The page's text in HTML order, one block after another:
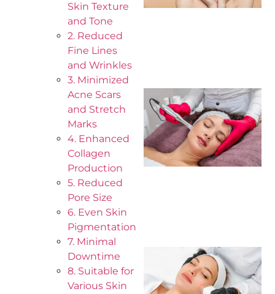
Skin Texture
and Tone
2. Reduced
Fine Lines
and Wrinkles
3. Minimized
Acne Scars
and Stretch
Marks
4. Enhanced
Collagen
Production
5. Reduced
Pore Size
6. Even Skin
Pigmentation
7. Minimal
Downtime
8. Suitable for
Various Skin